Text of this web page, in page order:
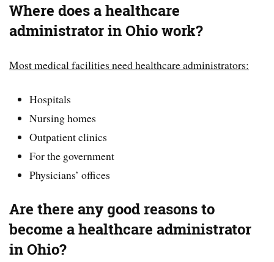
Where does a healthcare
administrator in Ohio work?
Most medical facilities need healthcare administrators:
Hospitals
Nursing homes
Outpatient clinics
For the government
Physicians’ offices
Are there any good reasons to
become a healthcare administrator
in Ohio?